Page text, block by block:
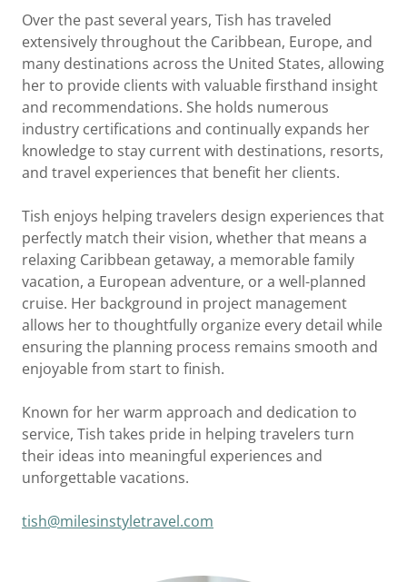
Over the past several years, Tish has traveled
extensively throughout the Caribbean, Europe, and
many destinations across the United States, allowing
her to provide clients with valuable firsthand insight
and recommendations. She holds numerous
industry certifications and continually expands her
knowledge to stay current with destinations, resorts,
and travel experiences that benefit her clients.
Tish enjoys helping travelers design experiences that
perfectly match their vision, whether that means a
relaxing Caribbean getaway, a memorable family
vacation, a European adventure, or a well-planned
cruise. Her background in project management
allows her to thoughtfully organize every detail while
ensuring the planning process remains smooth and
enjoyable from start to finish.
Known for her warm approach and dedication to
service, Tish takes pride in helping travelers turn
their ideas into meaningful experiences and
unforgettable vacations.
tish@milesinstyletravel.com